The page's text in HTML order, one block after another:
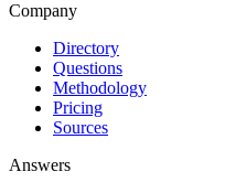
Company
Directory
Questions
Methodology
Pricing
Sources
Answers